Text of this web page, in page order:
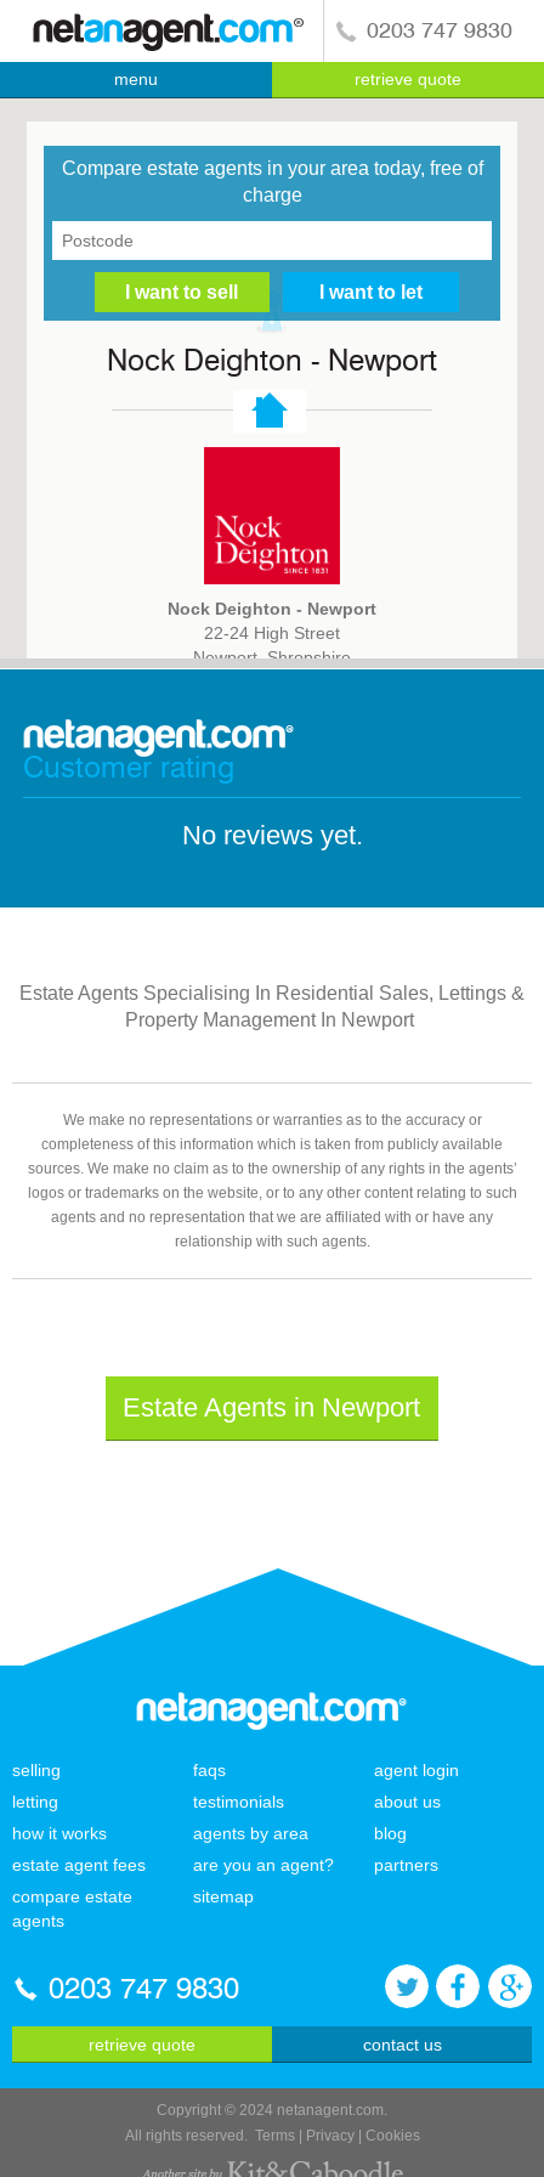
0203 747 9830
menu retrieve quote
Compare estate agents in your area today, free of
charge
Nock Deighton - Newport
Nock Deighton - Newport
22-24 High Street
Newport, Shropshire
Customer rating
No reviews yet.
Estate Agents Specialising In Residential Sales, Lettings &
Property Management In Newport
We make no representations or warranties as to the accuracy or
completeness of this information which is taken from publicly available
sources. We make no claim as to the ownership of any rights in the agents’
logos or trademarks on the website, or to any other content relating to such
agents and no representation that we are affiliated with or have any
relationship with such agents.
Estate Agents in Newport
selling
letting
how it works
estate agent fees
compare estate
agents
faqs
testimonials
agents by area
are you an agent?
sitemap
agent login
about us
blog
partners
0203 747 9830
retrieve quote contact us
Copyright © 2024 netanagent.com.
All rights reserved. Terms| Privacy| Cookies